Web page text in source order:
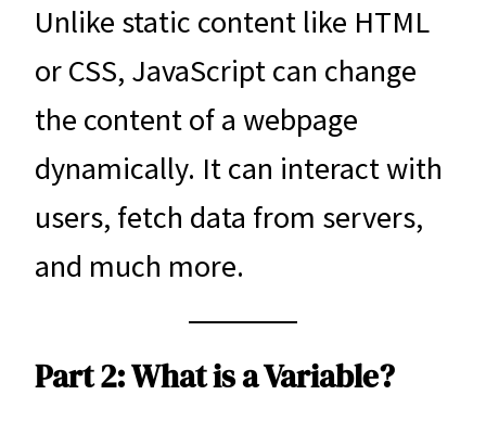
Unlike static content like HTML
or CSS, JavaScript can change
the content of a webpage
dynamically. It can interact with
users, fetch data from servers,
and much more.
Part 2: What is a Variable?